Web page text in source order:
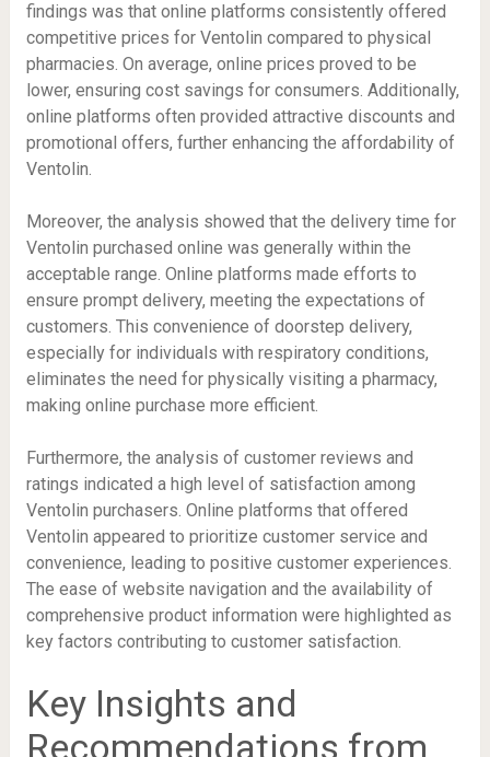
findings was that online platforms consistently offered
competitive prices for Ventolin compared to physical
pharmacies. On average, online prices proved to be
lower, ensuring cost savings for consumers. Additionally,
online platforms often provided attractive discounts and
promotional offers, further enhancing the affordability of
Ventolin.
Moreover, the analysis showed that the delivery time for
Ventolin purchased online was generally within the
acceptable range. Online platforms made efforts to
ensure prompt delivery, meeting the expectations of
customers. This convenience of doorstep delivery,
especially for individuals with respiratory conditions,
eliminates the need for physically visiting a pharmacy,
making online purchase more efficient.
Furthermore, the analysis of customer reviews and
ratings indicated a high level of satisfaction among
Ventolin purchasers. Online platforms that offered
Ventolin appeared to prioritize customer service and
convenience, leading to positive customer experiences.
The ease of website navigation and the availability of
comprehensive product information were highlighted as
key factors contributing to customer satisfaction.
Key Insights and
Recommendations from